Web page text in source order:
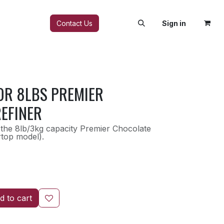
Contact Us Sign in
8LBS PREMIER
8lb/3kg capacity Premier Chocolate
model).
to cart